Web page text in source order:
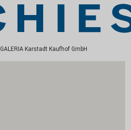
GALERIA Karstadt Kaufhof GmbH